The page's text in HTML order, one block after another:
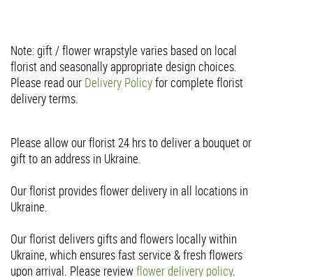
Note: gift / flower wrapstyle varies based on local
florist and seasonally appropriate design choices.
Please read our Delivery Policyfor complete florist
delivery terms.
Please allow our florist 24 hrs to deliver a bouquet or
gift to an address in Ukraine.
Our florist provides flower delivery in all locations in
Ukraine.
Our florist delivers gifts and flowers locally within
Ukraine, which ensures fast service & fresh flowers
upon arrival. Please reviewflower delivery policy.